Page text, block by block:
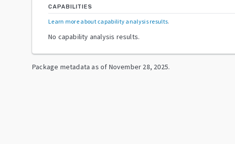
CAPABILITIES
Learn more about capability analysis results.
No capability analysis results.
Package metadata as of November 28, 2025.